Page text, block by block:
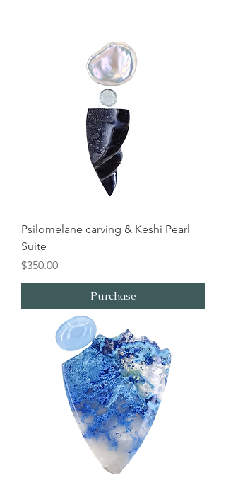
Psilomelane carving & Keshi Pearl
Suite
Price
$350.00
Purchase